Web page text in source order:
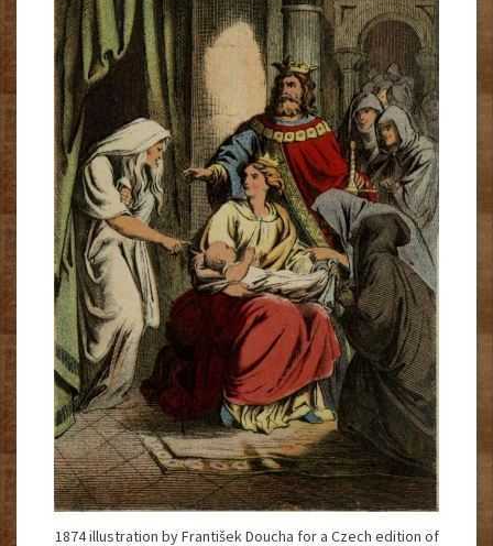
1874 illustration by František Doucha for a Czech edition of